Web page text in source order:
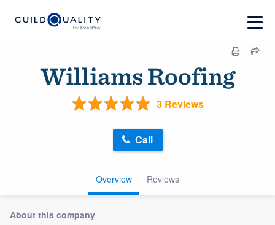
Williams Roofing
3 Reviews
Overview Reviews
Call
About this company